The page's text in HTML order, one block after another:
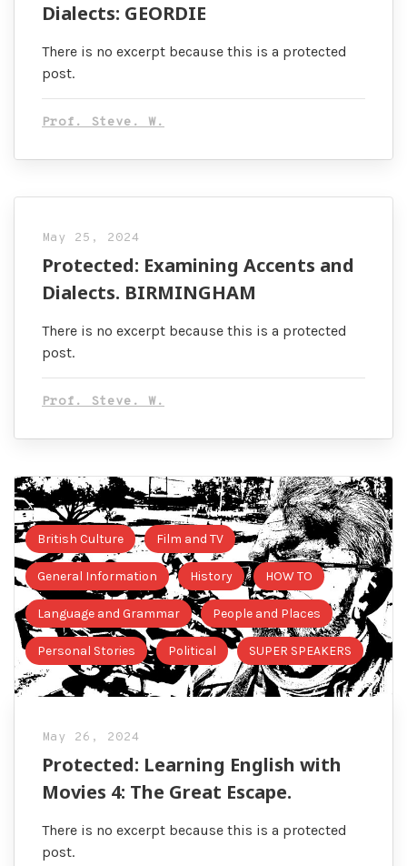
Dialects: GEORDIE
There is no excerpt because this is a protected
post.
Prof. Steve. W.
May 25, 2024
Protected: Examining Accents and
Dialects. BIRMINGHAM
There is no excerpt because this is a protected
post.
Prof. Steve. W.
British Culture Film and TV
General Information History HOW TO
Language and Grammar People and Places
Personal Stories Political SUPER SPEAKERS
May 26, 2024
Protected: Learning English with
Movies 4: The Great Escape.
There is no excerpt because this is a protected
post.